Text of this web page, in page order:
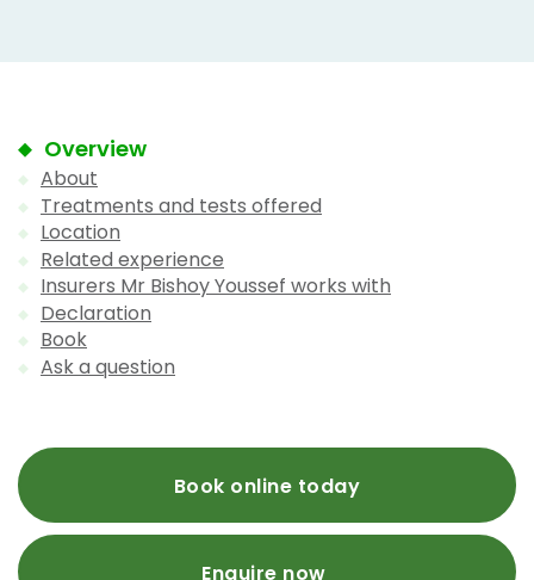
Overview
About
Treatments and tests offered
Location
Related experience
Insurers Mr Bishoy Youssef works with
Declaration
Book
Ask a question
Book online today
Enquire now